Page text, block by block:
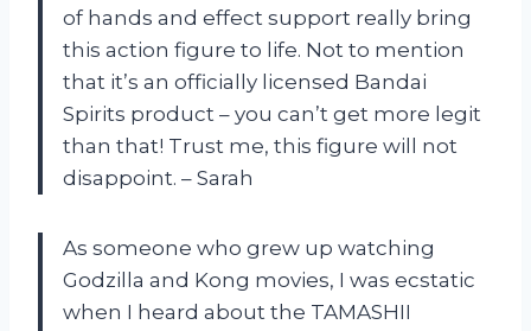
of hands and effect support really bring
this action figure to life. Not to mention
that it’s an officially licensed Bandai
Spirits product – you can’t get more legit
than that! Trust me, this figure will not
disappoint. – Sarah
As someone who grew up watching
Godzilla and Kong movies, I was ecstatic
when I heard about the TAMASHII